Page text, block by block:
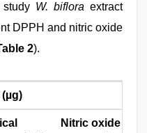
W. biflora extract
DPPH and nitric oxide
2).
Nitric oxide